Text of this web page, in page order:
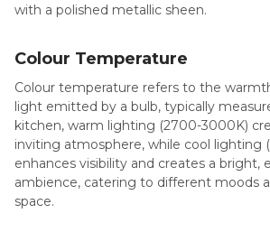
with a polished metallic sheen.
Colour Temperature
Colour temperature refers to the
light emitted by a bulb, typically
kitchen, warm lighting (2700-3000K)
inviting atmosphere, while cool lighting
enhances visibility and creates a bright,
ambience, catering to different moods
space.